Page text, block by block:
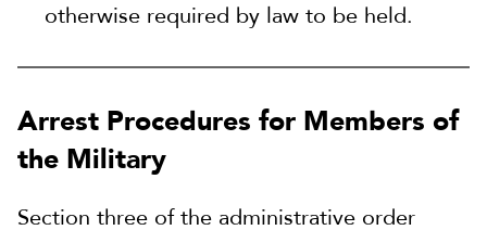
otherwise required by law to be held.
Arrest Procedures for Members of
the Military
Section three of the administrative order